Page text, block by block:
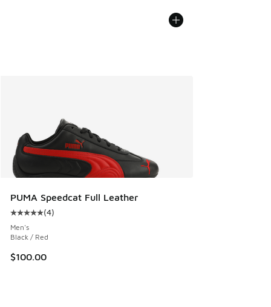
PUMA Speedcat Full Leather
Average customer rating - [5 out of 5 stars], 4 reviews
(4)
Men's
Black / Red
$100.00